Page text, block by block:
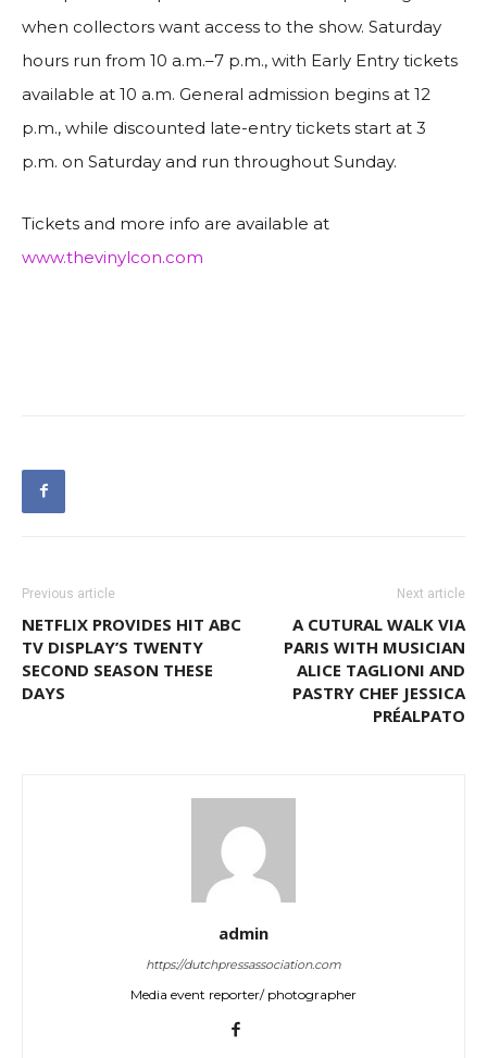
when collectors want access to the show. Saturday
hours run from 10 a.m.–7 p.m., with Early Entry tickets
available at 10 a.m. General admission begins at 12
p.m., while discounted late-entry tickets start at 3
p.m. on Saturday and run throughout Sunday.
Tickets and more info are available at
www.thevinylcon.com
Previous article
NETFLIX PROVIDES HIT ABC
TV DISPLAY’S TWENTY
SECOND SEASON THESE
DAYS
Next article
A CUTURAL WALK VIA
PARIS WITH MUSICIAN
ALICE TAGLIONI AND
PASTRY CHEF JESSICA
PRÉALPATO
admin
https://dutchpressassociation.com
Media event reporter/ photographer